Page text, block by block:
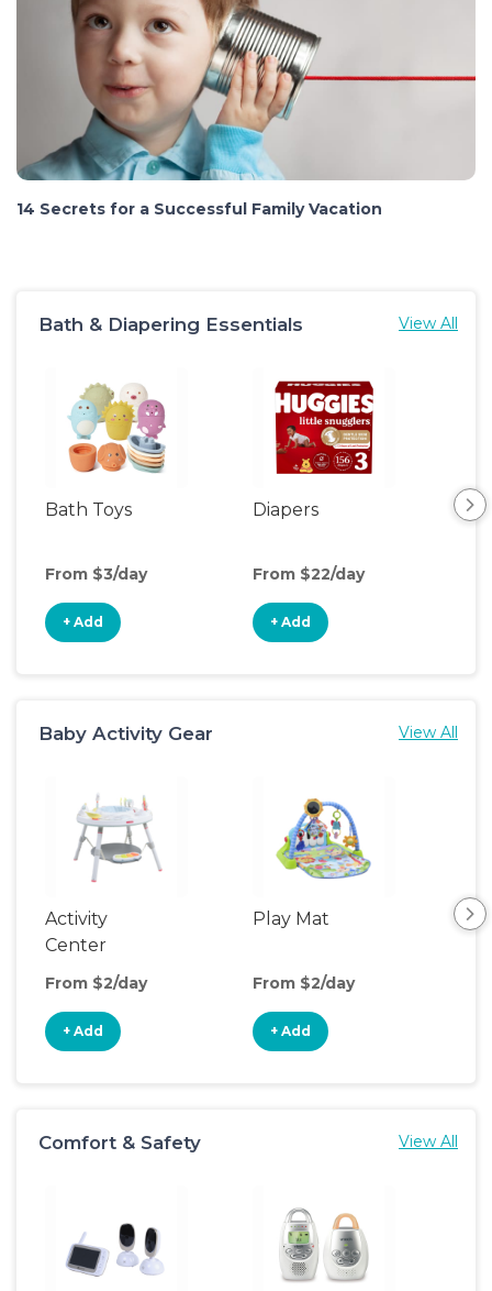
14 Secrets for a Successful Family Vacation
Bath & Diapering Essentials View All
Bath Toys
From $3/day
+ Add
Diapers
From $22/day
+ Add
Baby Activity Gear View All
Activity
Center
From $2/day
+ Add
Play Mat
From $2/day
+ Add
Comfort & Safety View All